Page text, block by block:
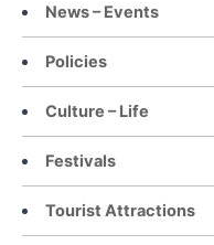
News – Events
Policies
Culture – Life
Festivals
Tourist Attractions